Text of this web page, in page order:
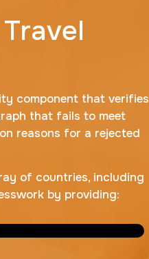
component that verifies
that fails to meet
reasons for a rejected
of countries, including
by providing: